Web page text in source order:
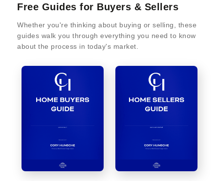
Free Guides for Buyers & Sellers
Whether you're thinking about buying or selling, these
guides walk you through everything you need to know
about the process in today's market.